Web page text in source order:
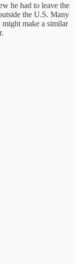
he had to leave the
the U.S. Many
make a similar